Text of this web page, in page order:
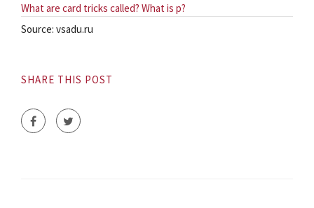
What are card tricks called? What is p?
Source: vsadu.ru
SHARE THIS POST